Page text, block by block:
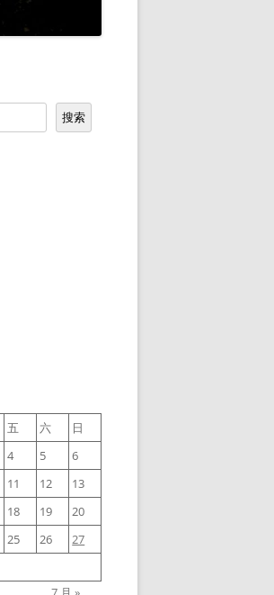
搜索
五 六
日
4 5
6
11 12
13
18 19
20
25 26
27